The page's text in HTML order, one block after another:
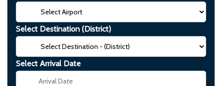
Select Destination (District)
Select Arrival Date